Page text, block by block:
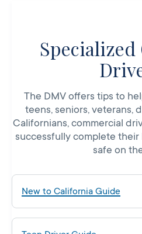
The DMV offers tips to
teens, seniors, veterans,
Californians, commercial
successfully complete their
safe on
New to California Guide